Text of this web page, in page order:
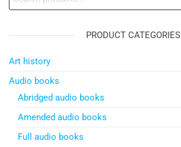
for:
PRODUCT CATEGORIES
Art history
Audio books
Abridged audio books
Amended audio books
Full audio books